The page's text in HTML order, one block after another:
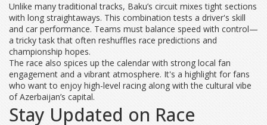
Unlike many traditional tracks, Baku’s circuit mixes tight sections
with long straightaways. This combination tests a driver's skill
and car performance. Teams must balance speed with control—
a tricky task that often reshuffles race predictions and
championship hopes.
The race also spices up the calendar with strong local fan
engagement and a vibrant atmosphere. It's a highlight for fans
who want to enjoy high-level racing along with the cultural vibe
of Azerbaijan’s capital.
Stay Updated on Race